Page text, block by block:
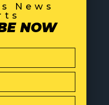
News
NOW